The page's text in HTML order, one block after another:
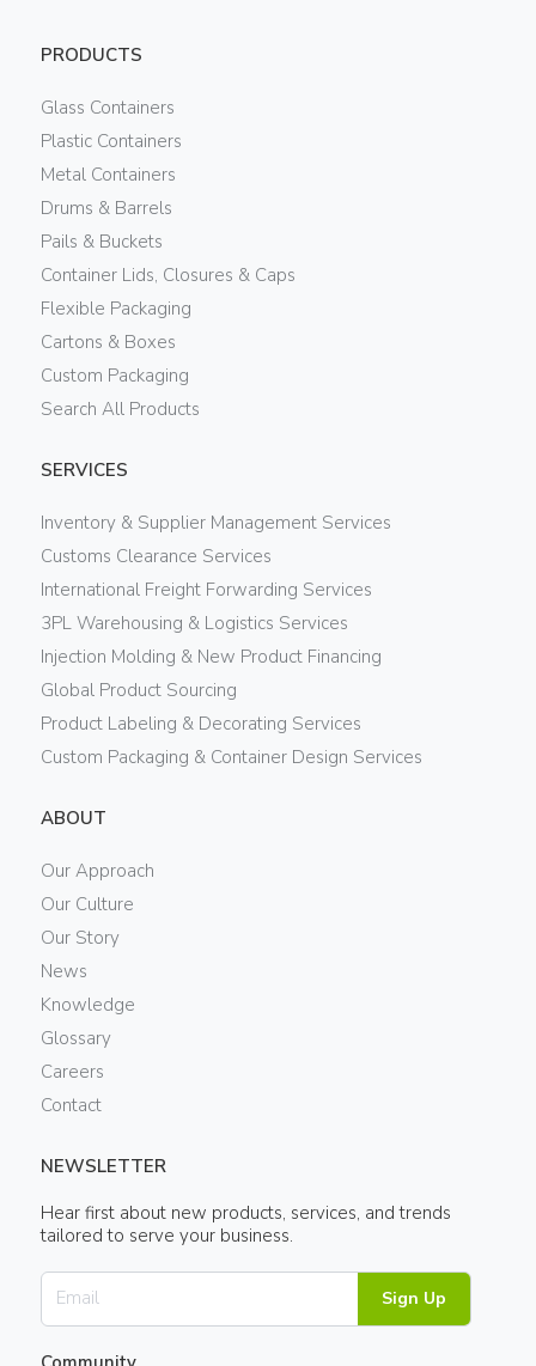
PRODUCTS
Glass Containers
Plastic Containers
Metal Containers
Drums & Barrels
Pails & Buckets
Container Lids, Closures & Caps
Flexible Packaging
Cartons & Boxes
Custom Packaging
Search All Products
SERVICES
Inventory & Supplier Management Services
Customs Clearance Services
International Freight Forwarding Services
3PL Warehousing & Logistics Services
Injection Molding & New Product Financing
Global Product Sourcing
Product Labeling & Decorating Services
Custom Packaging & Container Design Services
ABOUT
Our Approach
Our Culture
Our Story
News
Knowledge
Glossary
Careers
Contact
NEWSLETTER
Hear first about new products, services, and trends
tailored to serve your business.
Sign Up